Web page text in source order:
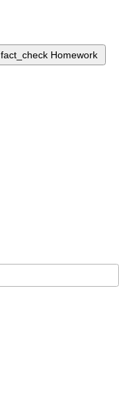
fact_check Homework